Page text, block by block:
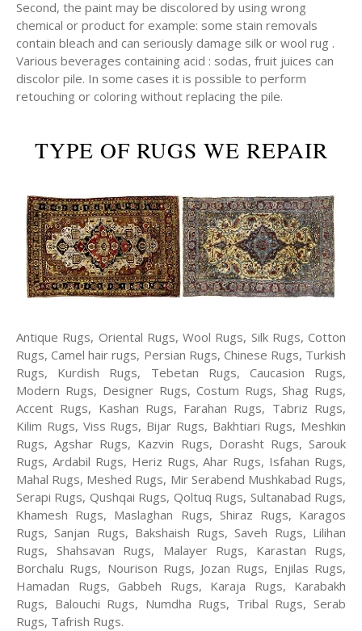
Second, the paint may be discolored by using wrong
chemical or product for example: some stain removals
contain bleach and can seriously damage silk or wool rug .
Various beverages containing acid : sodas, fruit juices can
discolor pile. In some cases it is possible to perform
retouching or coloring without replacing the pile.
TYPE OF RUGS WE REPAIR
Antique Rugs, Oriental Rugs, Wool Rugs, Silk Rugs, Cotton
Rugs, Camel hair rugs, Persian Rugs, Chinese Rugs, Turkish
Rugs, Kurdish Rugs, Tebetan Rugs, Caucasion Rugs,
Modern Rugs, Designer Rugs, Costum Rugs, Shag Rugs,
Accent Rugs, Kashan Rugs, Farahan Rugs, Tabriz Rugs,
Kilim Rugs, Viss Rugs, Bijar Rugs, Bakhtiari Rugs, Meshkin
Rugs, Agshar Rugs, Kazvin Rugs, Dorasht Rugs, Sarouk
Rugs, Ardabil Rugs, Heriz Rugs, Ahar Rugs, Isfahan Rugs,
Mahal Rugs, Meshed Rugs, Mir Serabend Mushkabad Rugs,
Serapi Rugs, Qushqai Rugs, Qoltuq Rugs, Sultanabad Rugs,
Khamesh Rugs, Maslaghan Rugs, Shiraz Rugs, Karagos
Rugs, Sanjan Rugs, Bakshaish Rugs, Saveh Rugs, Lilihan
Rugs, Shahsavan Rugs, Malayer Rugs, Karastan Rugs,
Borchalu Rugs, Nourison Rugs, Jozan Rugs, Enjilas Rugs,
Hamadan Rugs, Gabbeh Rugs, Karaja Rugs, Karabakh
Rugs, Balouchi Rugs, Numdha Rugs, Tribal Rugs, Serab
Rugs, Tafrish Rugs.